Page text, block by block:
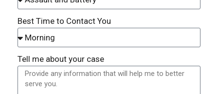
Best Time to Contact You
Tell me about your case